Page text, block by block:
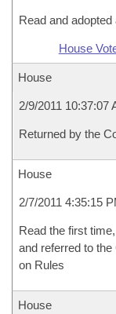
Read and
House
House
2/9/2011 10:37:07
Returned by the
House
2/7/2011 4:35:15
Read the first
and referred to
on Rules
House